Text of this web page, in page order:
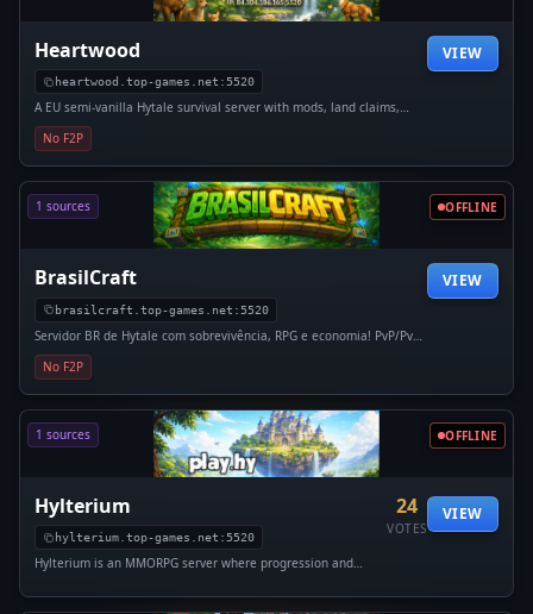
Heartwood
heartwood.top-games.net:5520
A EU semi-vanilla Hytale survival server with mods, land claims,
anti-grief, player economy, TPA/sethomes, and community events.
VIEW
No F2P
1 sources OFFLINE
BrasilCraft
brasilcraft.top-games.net:5520
Servidor BR de Hytale com sobrevivência, RPG e economia! PvP/PvE
balanceado, sistemas exclusivos, mods, loja, claims e comunidade
ativa com novidades constantes.
VIEW
No F2P
1 sources OFFLINE
Hylterium
hylterium.top-games.net:5520
Hylterium is an MMORPG server where progression and
customize your build, and master 16 specializations. Take on
24
VOTES
VIEW